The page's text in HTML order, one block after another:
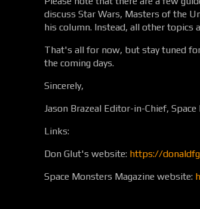
discuss Star Wars, Masters of the
his column. Instead, all other topics
That's all for now, but stay tuned
the coming days.
Sincerely,
Jason Brazeal Editor-in-Chief,
Links:
Don Glut's website: https://
Space Monsters Magazine website: